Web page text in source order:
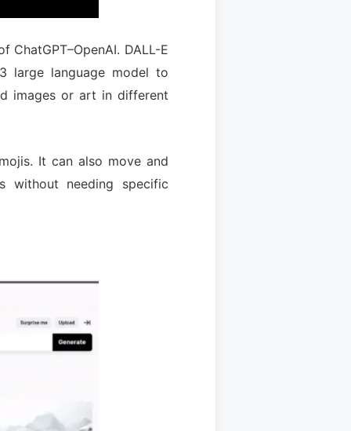
DALL-E
large language model to
images or art in different
It can also move and
without needing specific